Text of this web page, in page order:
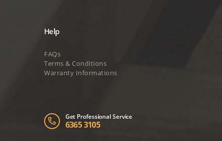
Help
FAQs
Terms & Conditions
Warranty Informations
Get Professional Service
6365 3105